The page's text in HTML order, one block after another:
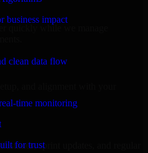
business impact
clean data flow
time monitoring
for trust
quickly while we manage
and alignment with your
sprint updates, and regular